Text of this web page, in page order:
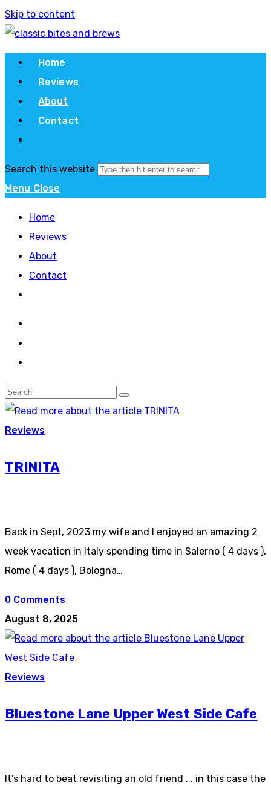
Skip to content
Home
Reviews
About
Contact
Search this website
Menu Close
Home
Reviews
About
Contact
Reviews
TRINITA
Back in Sept, 2023 my wife and I enjoyed an amazing 2
week vacation in Italy spending time in Salerno ( 4 days ),
Rome ( 4 days ), Bologna…
0 Comments
August 8, 2025
Reviews
Bluestone Lane Upper West Side Cafe
It's hard to beat revisiting an old friend . . in this case the